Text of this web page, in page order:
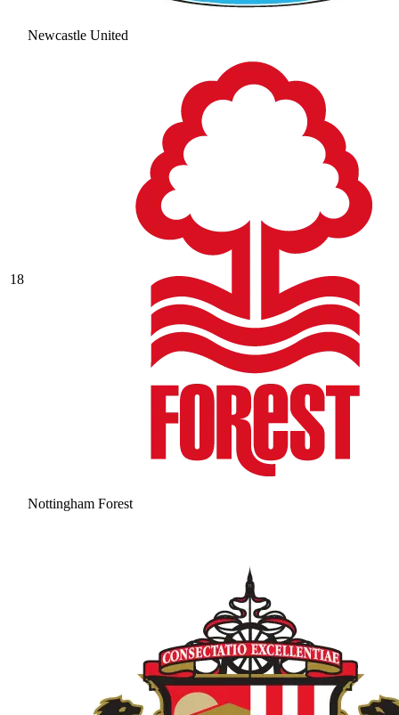
Newcastle United
18
Nottingham Forest